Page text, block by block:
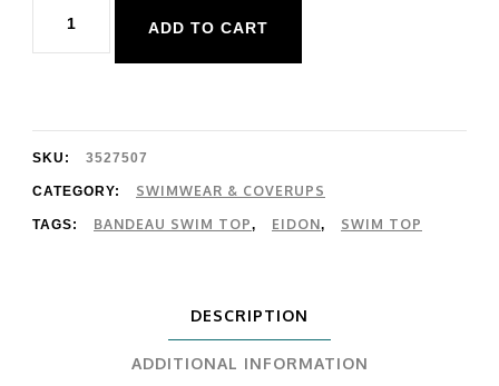
Pixel
quantity
ADD TO CART
SKU: 3527507
CATEGORY: SWIMWEAR & COVERUPS
TAGS: BANDEAU SWIM TOP, EIDON, SWIM TOP
DESCRIPTION
ADDITIONAL INFORMATION